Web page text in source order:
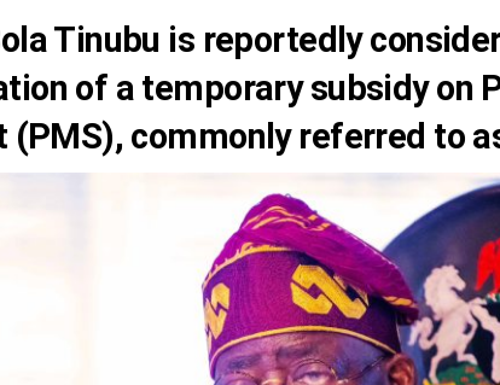
Tinubu is reportedly
of a temporary subsidy on
(PMS), commonly referred to